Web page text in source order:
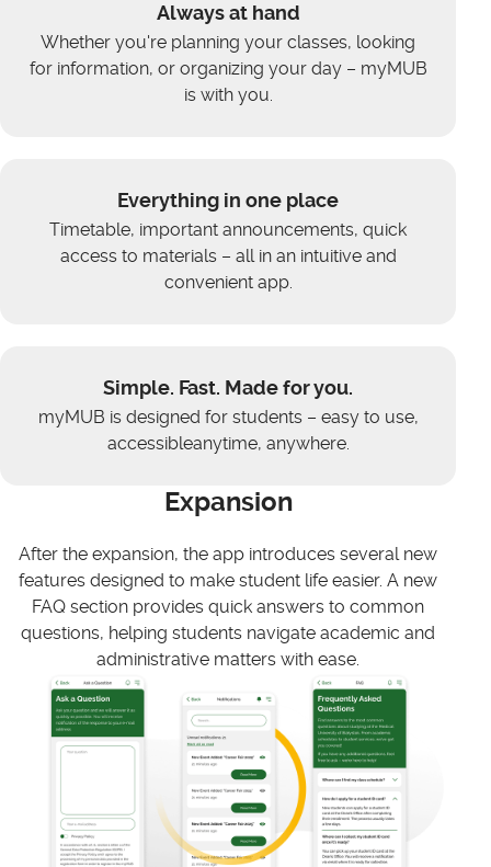
Always at hand
Whether you're planning your classes, looking
for information, or organizing your day – myMUB
is with you.
Everything in one place
Timetable, important announcements, quick
access to materials – all in an intuitive and
convenient app.
Simple. Fast. Made for you.
myMUB is designed for students – easy to use,
accessibleanytime, anywhere.
Expansion
After the expansion, the app introduces several new
features designed to make student life easier. A new
FAQ section provides quick answers to common
questions, helping students navigate academic and
administrative matters with ease.